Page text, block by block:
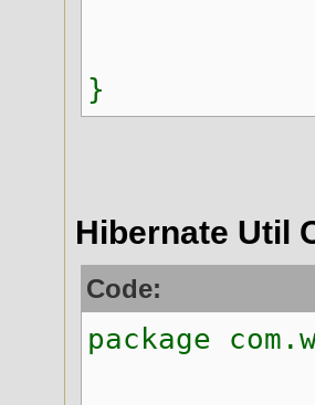
}
Hibernate Util
Code:
package